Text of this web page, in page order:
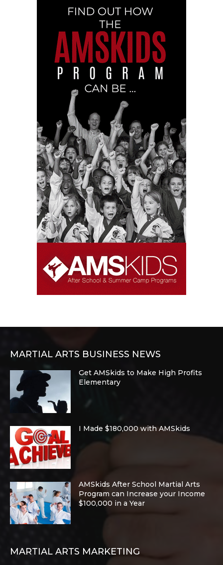
MARTIAL ARTS BUSINESS NEWS
Get AMSkids to Make High Profits
Elementary
I Made $180,000 with AMSkids
AMSkids After School Martial Arts
Program can Increase your Income
$100,000 in a Year
MARTIAL ARTS MARKETING